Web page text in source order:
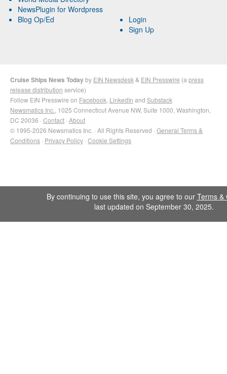
NewsPlugin for Wordpress
Blog Op/Ed
Login
Sign Up
Cruise Ships News Todayby EIN Newsdesk & EIN Presswire (a press
release distribution service)
Follow EIN Presswire on Facebook LinkedIn and Substack
Newsmatics Inc. , 1025 Connecticut Avenue NW, Suite 1000, Washington,
DC 20036 · Contact · About
© 1995-2026 Newsmatics Inc. · All Rights Reserved · General Terms &
Conditions · Privacy Policy · Cookie Settings
By continuing to use this site, you agree to our Terms &
last updated on September 30, 2025.